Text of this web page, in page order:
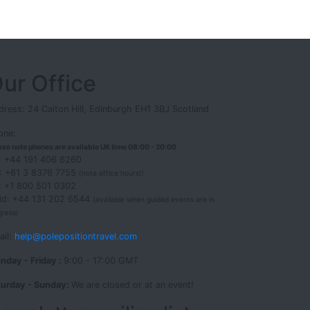
Office
24 Calton Hill, Edinburgh EH1 3BJ Scotland
note phones are available UK time 08:00 - 20:00
+44 191 406 6260
+61 3 8376 7755
+1 800 501 0302
+44 131 202 6544
(available when guided events are in
help@polepositiontravel.com
- Friday :
- Sunday: We are closed or at an event!